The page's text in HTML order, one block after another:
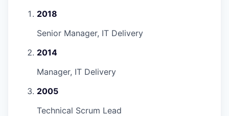
2018
Senior Manager, IT Delivery
2014
Manager, IT Delivery
2005
Technical Scrum Lead